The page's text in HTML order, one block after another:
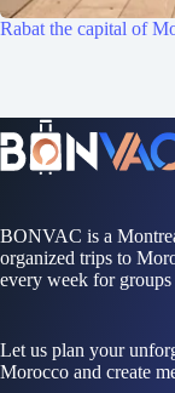
Rabat the capital of
BONVAC is a
organized trips to
every week for
Let us plan your
Morocco and create